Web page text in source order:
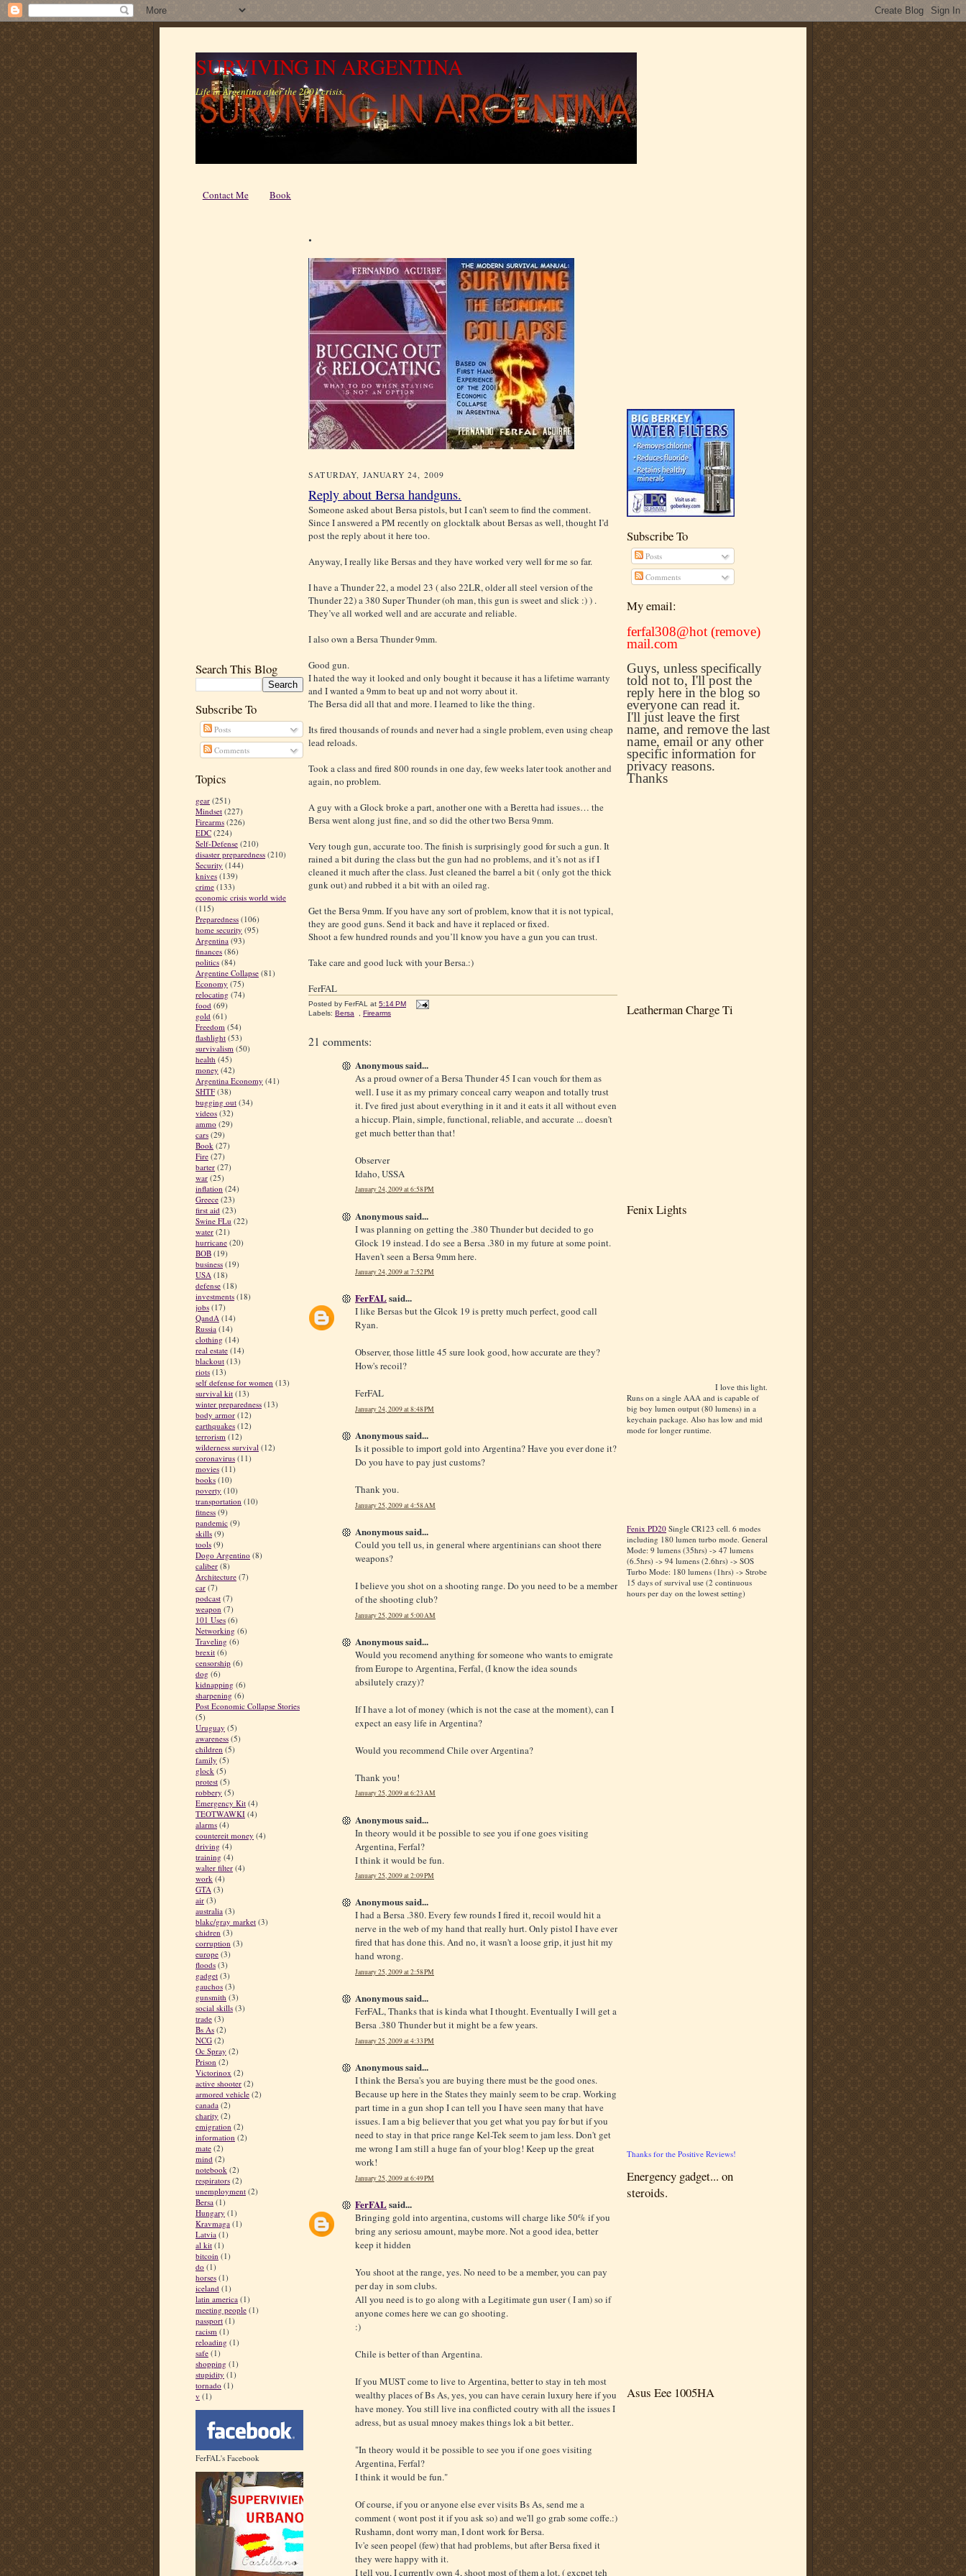
SURVIVING IN ARGENTINA
Life in Argentina after the 2001 crisis.
Contact Me Book
Search This Blog
Subscribe To
Posts
Comments
Topics
gear (251)
Mindset (227)
Firearms (226)
EDC (224)
Self-Defense (210)
disaster preparedness (210)
Security (144)
knives (139)
crime (133)
economic crisis world wide
(115)
Preparedness (106)
home security (95)
Argentina (93)
finances (86)
politics (84)
Argentine Collapse (81)
Economy (75)
relocating (74)
food (69)
gold (61)
Freedom (54)
flashlight (53)
survivalism (50)
health (45)
money (42)
Argentina Economy (41)
SHTF (38)
bugging out (34)
videos (32)
ammo (29)
cars (29)
Book (27)
Fire (27)
barter (27)
war (25)
inflation (24)
Greece (23)
first aid (23)
Swine FLu (22)
water (21)
hurricane (20)
BOB (19)
business (19)
USA (18)
defense (18)
investments (18)
jobs (17)
QandA (14)
Russia (14)
clothing (14)
real estate (14)
blackout (13)
riots (13)
self defense for women (13)
survival kit (13)
winter preparedness (13)
body armor (12)
earthquakes (12)
terrorism (12)
wilderness survival (12)
coronavirus (11)
movies (11)
books (10)
poverty (10)
transportation (10)
fitness (9)
pandemic (9)
skills (9)
tools (9)
Dogo Argentino (8)
caliber (8)
Architecture (7)
car (7)
podcast (7)
weapon (7)
101 Uses (6)
Networking (6)
Traveling (6)
brexit (6)
censorship (6)
dog (6)
kidnapping (6)
sharpening (6)
Post Economic Collapse Stories
(5)
Uruguay (5)
awareness (5)
children (5)
family (5)
glock (5)
protest (5)
robbery (5)
Emergency Kit (4)
TEOTWAWKI (4)
alarms (4)
countereit money (4)
driving (4)
training (4)
walter filter (4)
work (4)
GTA (3)
air (3)
australia (3)
blakc/gray market (3)
chidren (3)
corruption (3)
europe (3)
floods (3)
gadget (3)
gauchos (3)
gunsmith (3)
social skills (3)
trade (3)
Bs As (2)
NCG (2)
Oc Spray (2)
Prison (2)
Victorinox (2)
active shooter (2)
armored vehicle (2)
canada (2)
charity (2)
emigration (2)
information (2)
mate (2)
mind (2)
notebook (2)
respirators (2)
unemployment (2)
Bersa (1)
Hungary (1)
Kravmaga (1)
Latvia (1)
al kit (1)
bitcoin (1)
do (1)
horses (1)
iceland (1)
latin america (1)
meeting people (1)
passport (1)
racism (1)
reloading (1)
safe (1)
shopping (1)
stupidity (1)
tornado (1)
v (1)
FerFAL's Facebook
.
SATURDAY, JANUARY 24, 2009
Reply about Bersa handguns.
Someone asked about Bersa pistols, but I can’t seem to find the comment.
Since I answered a PM recently on glocktalk about Bersas as well, thought I’d
post the reply about it here too.
Anyway, I really like Bersas and they have worked very well for me so far.
I have a Thunder 22, a model 23 ( also 22LR, older all steel version of the
Thunder 22) a 380 Super Thunder (oh man, this gun is sweet and slick :) ) .
They’ve all worked well and are accurate and reliable.
I also own a Bersa Thunder 9mm.
Good gun.
I hated the way it looked and only bought it because it has a lifetime warranty
and I wanted a 9mm to beat up and not worry about it.
The Bersa did all that and more. I learned to like the thing.
Its fired thousands of rounds and never had a single problem, even using cheap
lead reloads.
Took a class and fired 800 rounds in one day, few weeks later took another and
again, no problem.
A guy with a Glock broke a part, another one with a Beretta had issues… the
Bersa went along just fine, and so did the other two Bersa 9mm.
Very tough gun, accurate too. The finish is surprisingly good for such a gun. It
rained a bit during the class but the gun had no problems, and it’s not as if I
cleaned it much after the class. Just cleaned the barrel a bit ( only got the thick
gunk out) and rubbed it a bit with an oiled rag.
Get the Bersa 9mm. If you have any sort of problem, know that it is not typical,
they are good guns. Send it back and have it replaced or fixed.
Shoot a few hundred rounds and you’ll know you have a gun you can trust.
Take care and good luck with your Bersa.:)
FerFAL
Posted by FerFAL at 5:14 PM
Labels: Bersa Firearms
21 comments:
Anonymous said...
As a proud owner of a Bersa Thunder 45 I can vouch for them as
well. I use it as my primary conceal carry weapon and totally trust
it. I've fired just about everything in it and it eats it all without even
a hiccup. Plain, simple, functional, reliable, and accurate ... doesn't
get much better than that!
Observer
Idaho, USSA
January 24, 2009 at 6:58 PM
Anonymous said...
I was planning on getting the .380 Thunder but decided to go
Glock 19 instead. I do see a Bersa .380 in my future at some point.
Haven't seen a Bersa 9mm here.
January 24, 2009 at 7:52 PM
FerFALsaid...
I like Bersas but the Glcok 19 is pretty much perfect, good call
Ryan.
Observer, those little 45 sure look good, how accurate are they?
How's recoil?
FerFAL
January 24, 2009 at 8:48 PM
Anonymous said...
Is it possible to import gold into Argentina? Have you ever done it?
Do you have to pay just customs?
Thank you.
January 25, 2009 at 4:58 AM
Anonymous said...
Could you tell us, in general where argentinians can shoot there
weapons?
I believe you shot on a shooting range. Do you need to be a member
of the shooting club?
January 25, 2009 at 5:00 AM
Anonymous said...
Would you recomend anything for someone who wants to emigrate
from Europe to Argentina, Ferfal, (I know the idea sounds
absilutely crazy)?
If I have a lot of money (which is not the case at the moment), can I
expect an easy life in Argentina?
Would you recommend Chile over Argentina?
Thank you!
January 25, 2009 at 6:23 AM
Anonymous said...
In theory would it be possible to see you if one goes visiting
Argentina, Ferfal?
I think it would be fun.
January 25, 2009 at 2:09 PM
Anonymous said...
I had a Bersa .380. Every few rounds I fired it, recoil would hit a
nerve in the web of my hand that really hurt. Only pistol I have ever
fired that has done this. And no, it wasn't a loose grip, it just hit my
hand wrong.
January 25, 2009 at 2:58 PM
Anonymous said...
FerFAL, Thanks that is kinda what I thought. Eventually I will get a
Bersa .380 Thunder but it might be a few years.
January 25, 2009 at 4:33 PM
Anonymous said...
I think the Bersa's you are buying there must be the good ones.
Because up here in the States they mainly seem to be crap. Working
part time in a gun shop I can tell you I have seen many that have
issues. I am a big believer that you get what you pay for but if you
need to stay in that price range Kel-Tek seem to jam less. Don't get
me wrong I am still a huge fan of your blog! Keep up the great
work!
January 25, 2009 at 6:49 PM
FerFALsaid...
Bringing gold into argentina, customs will charge like 50% if you
bring any seriosu amount, maybe more. Not a good idea, better
keep it hidden
You shoot at the range, yes. No need to be a member, you can pay
per day in som clubs.
All you need is to go along with a Legitimate gun user ( I am) so if
anyone comes here we can go shooting.
:)
Chile is better of than Argentina.
If you MUST come to live to Argentina, better to stay in teh most
wealthy places of Bs As, yes, you can have cerain luxury here if you
have money. You still live ina conflicted coutry with all the issues I
adress, but as usual mnoey makes things lok a bit better..
"In theory would it be possible to see you if one goes visiting
Argentina, Ferfal?
I think it would be fun."
Of course, if you or anyone else ever visits Bs As, send me a
comment ( wont post it if you ask so) and we'll go grab some coffe.:)
Rushamn, dont worry man, I dont work for Bersa.
Iv'e seen peopel (few) that had problems, but after Bersa fixed it
they were happy with it.
I tell you, I currently own 4, shoot most of them a lot, ( excpet teh
Subscribe To
Posts
Comments
My email:
ferfal308@hot (remove)
mail.com
Guys, unless specifically
told not to, I'll post the
reply here in the blog so
everyone can read it.
I'll just leave the first
name, and remove the last
name, email or any other
specific information for
privacy reasons.
Thanks
Leatherman Charge Ti
Fenix Lights
I love this light.
Runs on a single AAA and is capable of
big boy lumen output (80 lumens) in a
keychain package. Also has low and mid
mode for longer runtime.
Fenix PD20 Single CR123 cell. 6 modes
including 180 lumen turbo mode. General
Mode: 9 lumens (35hrs) -> 47 lumens
(6.5hrs) -> 94 lumens (2.6hrs) -> SOS
Turbo Mode: 180 lumens (1hrs) -> Strobe
15 days of survival use (2 continuous
hours per day on the lowest setting)
Thanks for the Positive Reviews!
Energency gadget... on
steroids.
Asus Eee 1005HA